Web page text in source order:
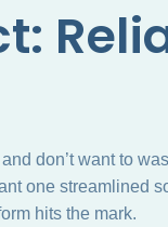
don’t want to
one streamlined
hits the mark.